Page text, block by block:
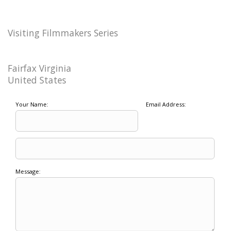
Visiting Filmmakers Series
Fairfax Virginia
United States
Your Name: Email Address:
Message: